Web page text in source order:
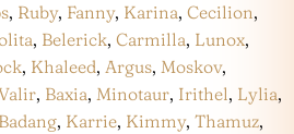
, Ruby, Fanny, Karina, Cecilion,
, Belerick, Carmilla, Lunox,
, Khaleed, Argus, Moskov,
, Baxia, Minotaur, Irithel, Lylia,
Badang, Karrie, Kimmy, Thamuz,